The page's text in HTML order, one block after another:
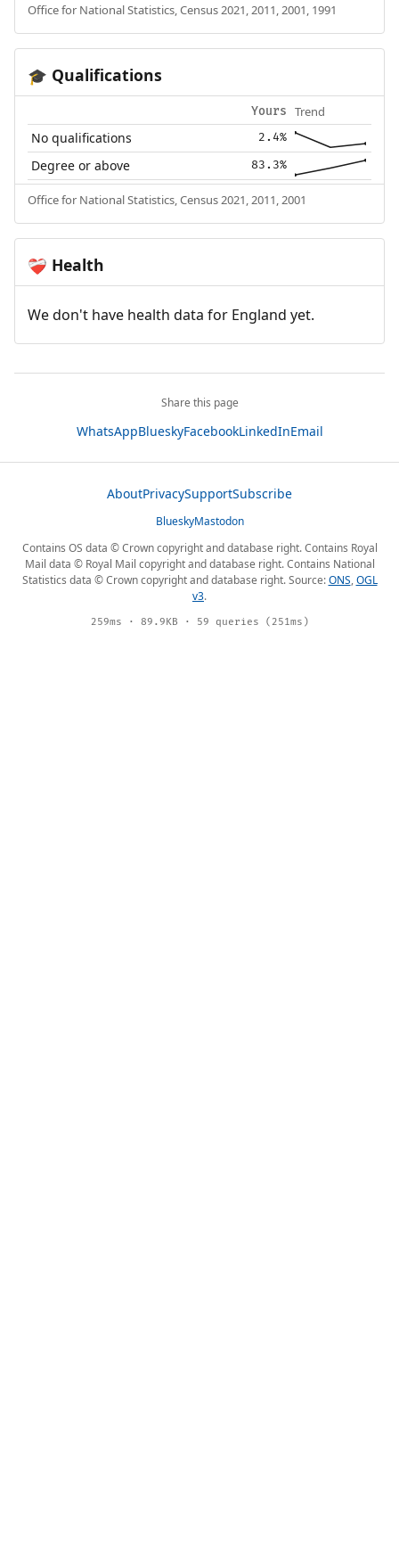
Office for National Statistics, Census 2021, 2011, 2001, 1991
🎓 Qualifications
Yours Trend
No qualifications 2.4%
Degree or above 83.3%
Office for National Statistics, Census 2021, 2011, 2001
❤️‍🩹 Health
We don't have health data for England yet.
Share this page
WhatsAppBlueskyFacebookLinkedInEmail
AboutPrivacySupportSubscribe
BlueskyMastodon
Contains OS data © Crown copyright and database right. Contains Royal
Mail data © Royal Mail copyright and database right. Contains National
Statistics data © Crown copyright and database right. Source:ONS,OGL
v3.
259ms · 89.9KB · 59 queries (251ms)